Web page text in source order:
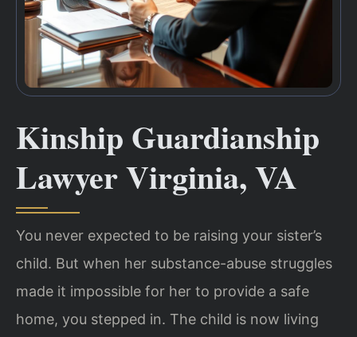
Kinship Guardianship
Lawyer Virginia, VA
You never expected to be raising your sister’s
child. But when her substance-abuse struggles
made it impossible for her to provide a safe
home, you stepped in. The child is now living